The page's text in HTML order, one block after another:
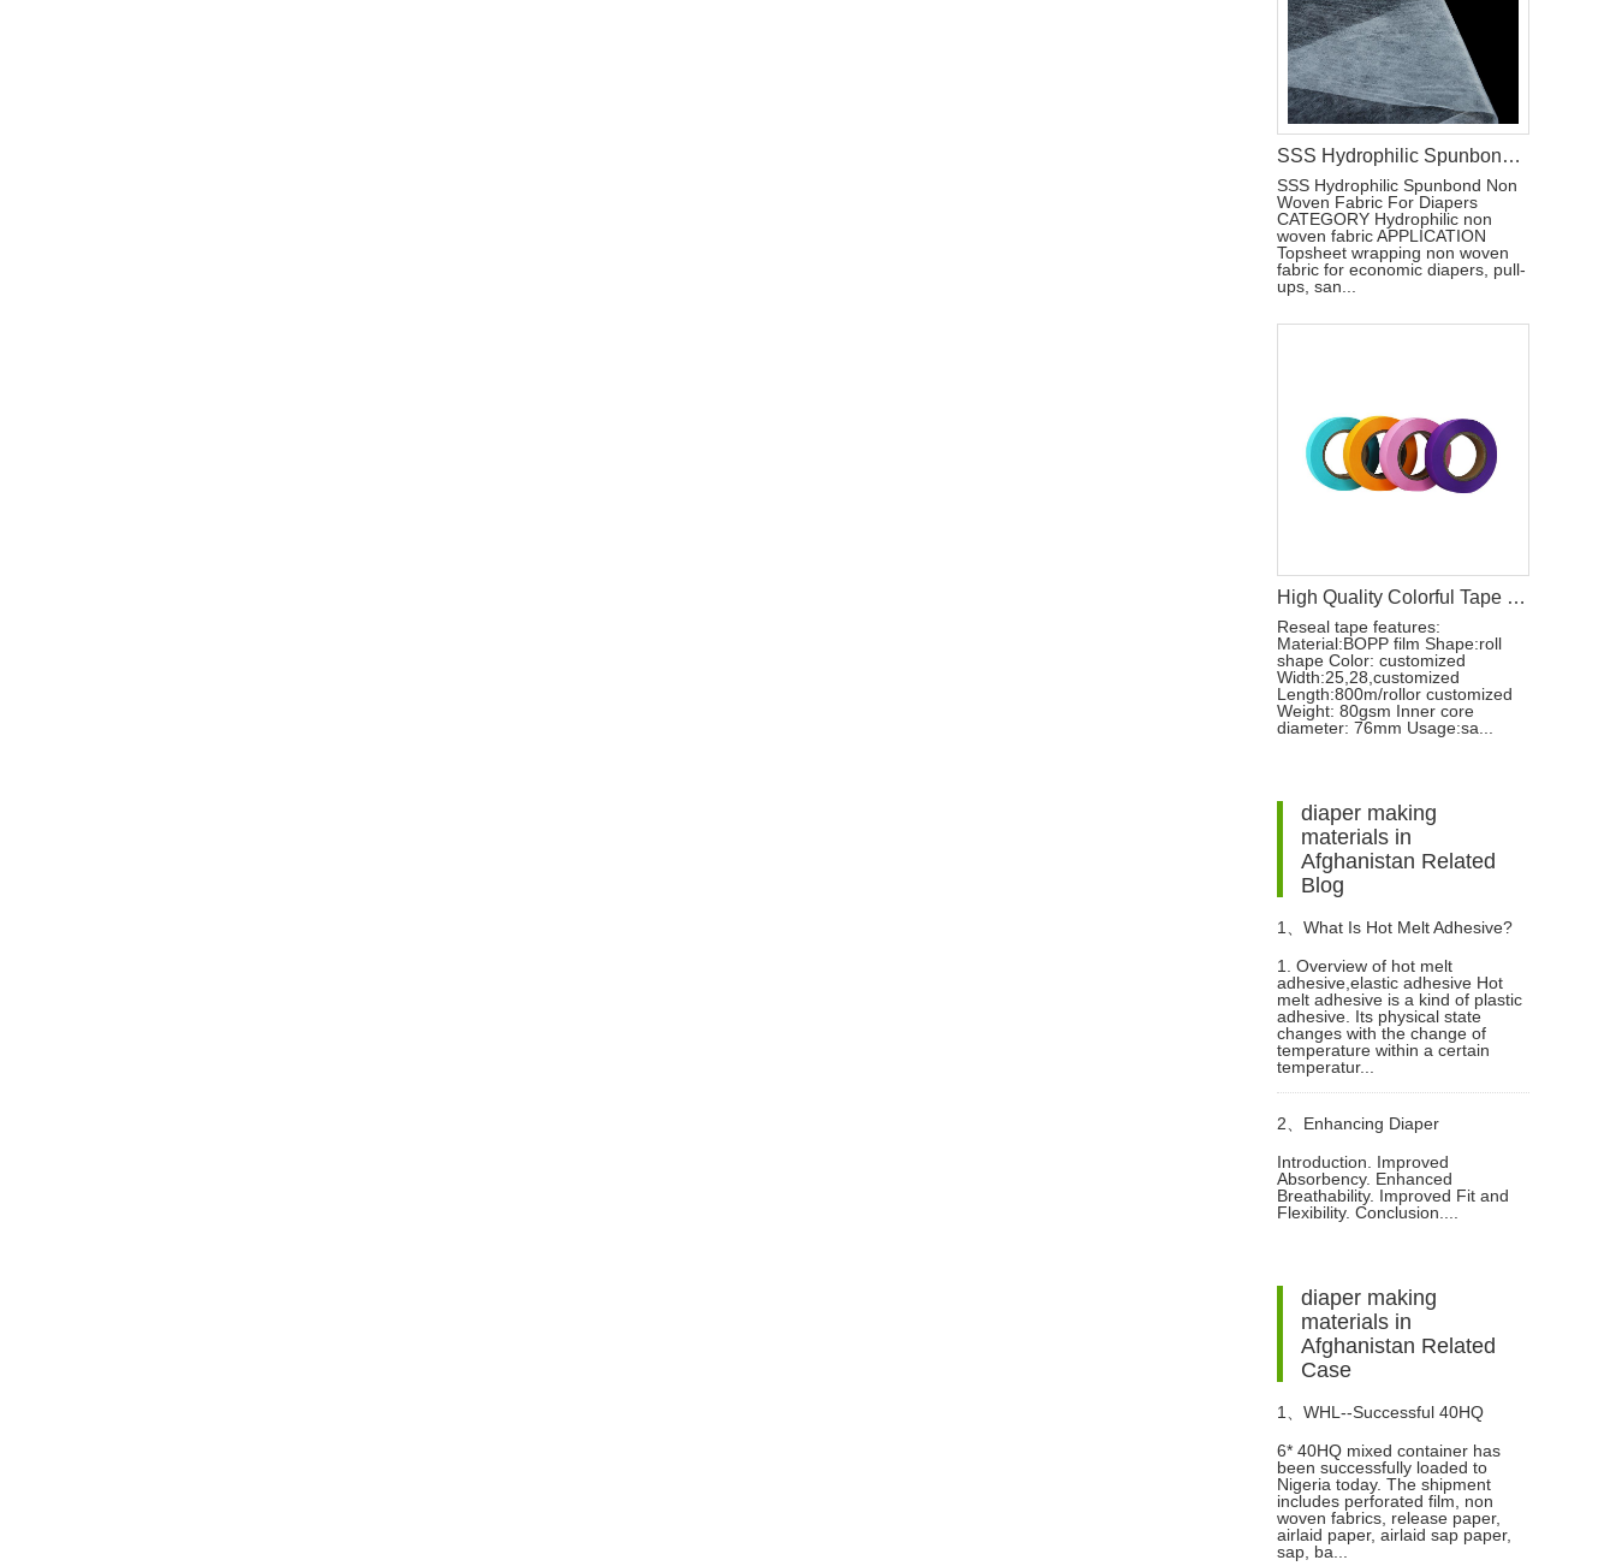
SSS Hydrophilic Spunbond Non Woven Fabric For Diapers Raw Materials
SSS Hydrophilic Spunbond Non
Woven Fabric For Diapers
CATEGORY Hydrophilic non
woven fabric APPLICATION
Topsheet wrapping non woven
fabric for economic diapers, pull-
ups, san...
High Quality Colorful Tape Materials Used In Sanitary Pads Raw Materials
Reseal tape features:
Material:BOPP film Shape:roll
shape Color: customized
Width:25,28,customized
Length:800m/rollor customized
Weight: 80gsm Inner core
diameter: 76mm Usage:sa...
diaper making
materials in
Afghanistan Related
Blog
1、 What Is Hot Melt Adhesive?
1. Overview of hot melt
adhesive,elastic adhesive Hot
melt adhesive is a kind of plastic
adhesive. Its physical state
changes with the change of
temperature within a certain
temperatur...
2、 Enhancing Diaper
Performance with PE-Laminated
Introduction. Improved
Absorbency. Enhanced
Breathability. Improved Fit and
Flexibility. Conclusion....
diaper making
materials in
Afghanistan Related
Case
1、 WHL--Successful 40HQ
Mixed Container Of Sanitary
Napkin Raw Materials Shipment
6* 40HQ mixed container has
been successfully loaded to
Nigeria today. The shipment
includes perforated film, non
woven fabrics, release paper,
airlaid paper, airlaid sap paper,
sap, ba...